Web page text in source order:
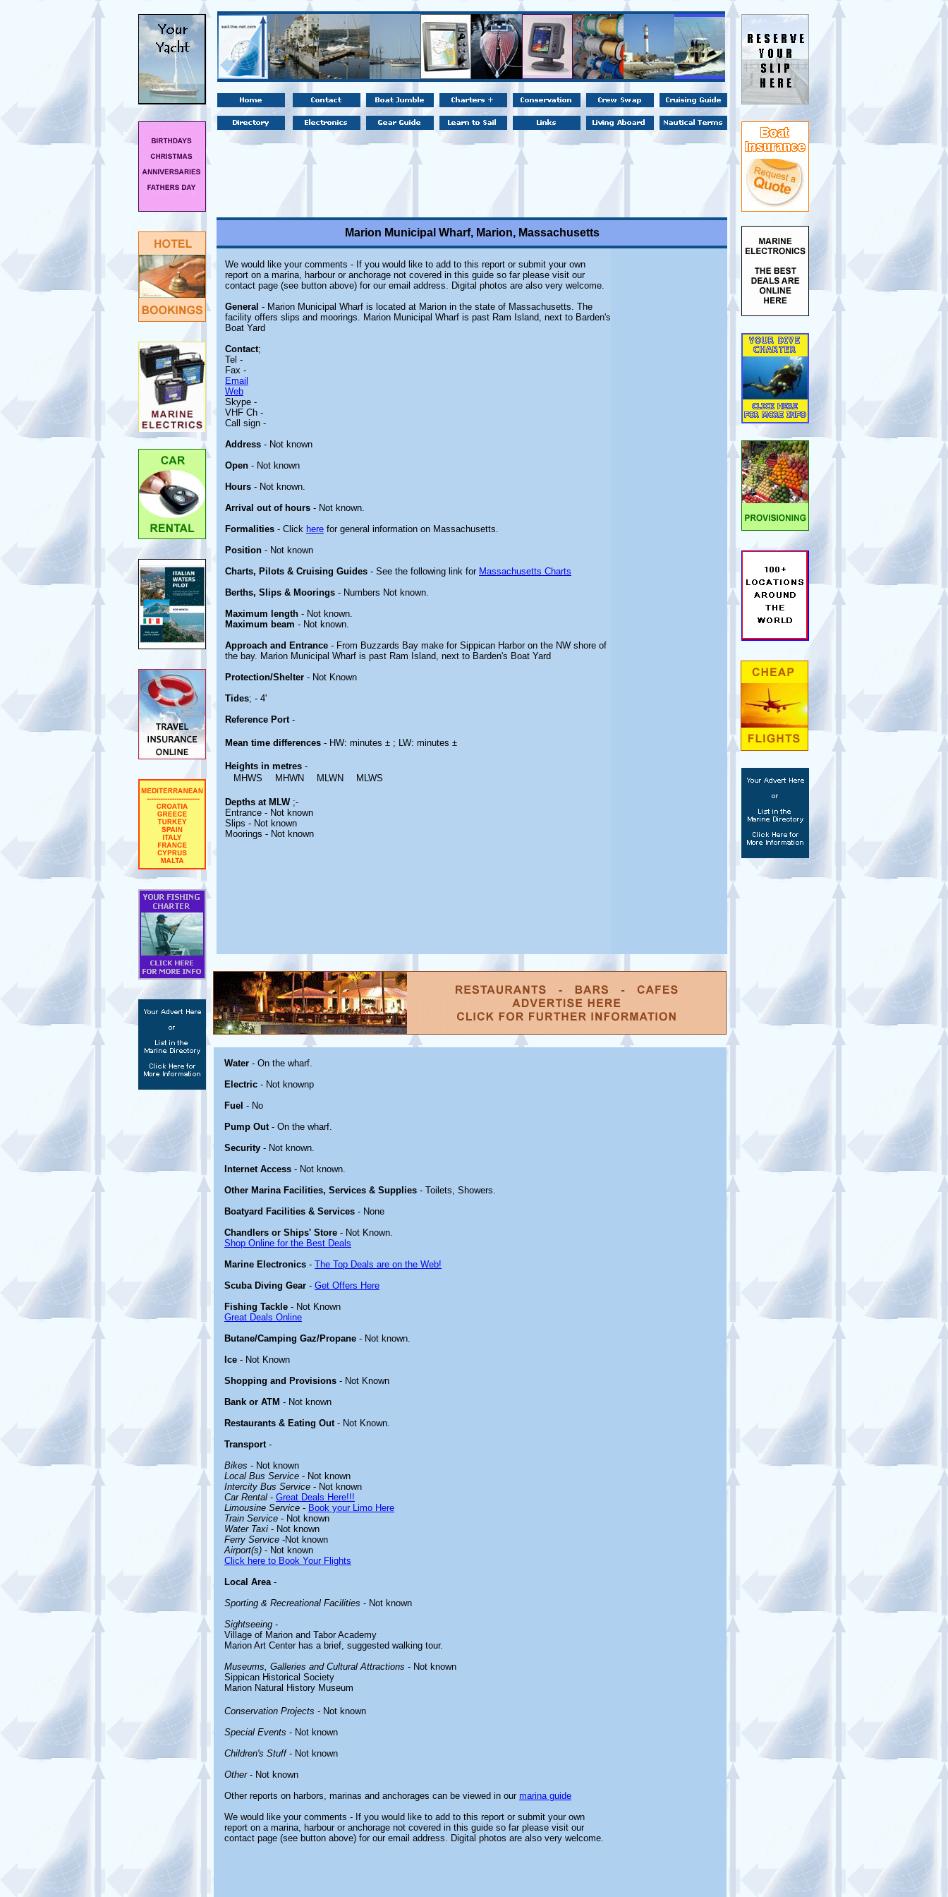
Marion Municipal Wharf, Marion, Massachusetts
We would like your comments - If you would like to add to this report or submit your own
report on a marina, harbour or anchorage not covered in this guide so far please visit our
contact page (see button above) for our email address. Digital photos are also very welcome.
General - Marion Municipal Wharf is located at Marion in the state of Massachusetts. The
facility offers slips and moorings. Marion Municipal Wharf is past Ram Island, next to Barden's
Boat Yard
Contact;
Tel -
Fax -
Email
Web
Skype -
VHF Ch -
Call sign -
Address - Not known
Open - Not known
Hours - Not known.
Arrival out of hours - Not known.
Formalities - Click here for general information on Massachusetts.
Position - Not known
Charts, Pilots & Cruising Guides - See the following link for Massachusetts Charts
Berths, Slips & Moorings - Numbers Not known.
Maximum length - Not known.
Maximum beam - Not known.
Approach and Entrance - From Buzzards Bay make for Sippican Harbor on the NW shore of
the bay. Marion Municipal Wharf is past Ram Island, next to Barden's Boat Yard
Protection/Shelter - Not Known
Tides; - 4'
Reference Port-
Mean time differences - HW: minutes ± ; LW: minutes ±
Heights in metres -
MHWS
MHWN MLWN MLWS
Depths at MLW;-
Entrance - Not known
Slips - Not known
Moorings - Not known
Water - On the wharf.
Electric - Not knownp
Fuel - No
Pump Out- On the wharf.
Security - Not known.
Internet Access - Not known.
Other Marina Facilities, Services & Supplies - Toilets, Showers.
Boatyard Facilities & Services - None
Chandlers or Ships' Store - Not Known.
Shop Online for the Best Deals
Marine Electronics - The Top Deals are on the Web!
Scuba Diving Gear - Get Offers Here
Fishing Tackle - Not Known
Great Deals Online
Butane/Camping Gaz/Propane - Not known.
Ice - Not Known
Shopping and Provisions - Not Known
Bank or ATM - Not known
Restaurants & Eating Out- Not Known.
Transport-
Bikes - Not known
Local Bus Service - Not known
Intercity Bus Service - Not known
Car Rental - Great Deals Here!!!
Limousine Service - Book your Limo Here
Train Service - Not known
Water Taxi - Not known
Ferry Service -Not known
Airport(s) - Not known
Click here to Book Your Flights
Local Area-
Sporting & Recreational Facilities - Not known
Sightseeing -
Village of Marion and Tabor Academy
Marion Art Center has a brief, suggested walking tour.
Museums, Galleries and Cultural Attractions - Not known
Sippican Historical Society
Marion Natural History Museum
Conservation Projects - Not known
Special Events - Not known
Children's Stuff- Not known
Other- Not known
Other reports on harbors, marinas and anchorages can be viewed in our marina guide
We would like your comments - If you would like to add to this report or submit your own
report on a marina, harbour or anchorage not covered in this guide so far please visit our
contact page (see button above) for our email address. Digital photos are also very welcome.